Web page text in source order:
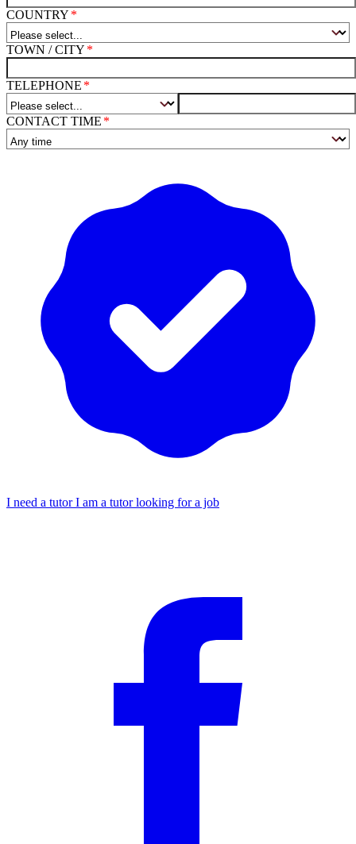
COUNTRY
TOWN / CITY
TELEPHONE
CONTACT TIME
I need a tutorI am a tutor looking for a job